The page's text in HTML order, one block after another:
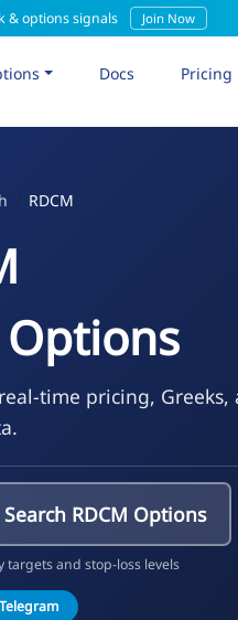
& options signals Join Now
Docs Pricing
RDCM
time pricing,
Search RDCM Options
and stop-loss levels